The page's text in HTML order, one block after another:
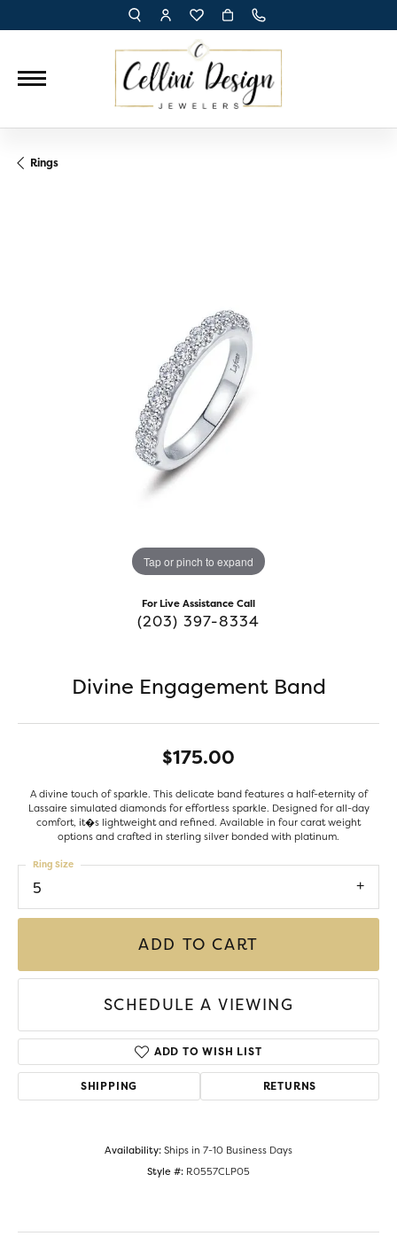
TOGGLE TOOLBAR SEARCH MENU
TOGGLE MY ACCOUNT MENU
TOGGLE MY WISH LIST
Rings
Tap or pinch to expand
For Live Assistance Call
(203) 397-8334
Divine Engagement Band
$175.00
A divine touch of sparkle. This delicate band features a half-eternity of
Lassaire simulated diamonds for effortless sparkle. Designed for all-day
comfort, it�s lightweight and refined. Available in four carat weight
options and crafted in sterling silver bonded with platinum.
5
Ring Size
ADD TO CART
SCHEDULE A VIEWING
ADD TO WISH LIST
SHIPPING RETURNS
Availability:Ships in 7-10 Business Days
Style #: R0557CLP05